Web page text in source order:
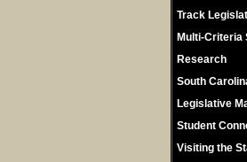
Track
Multi-Criteria
Research
South
Legislative
Student
Visiting the